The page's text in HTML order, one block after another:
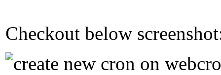
Checkout below